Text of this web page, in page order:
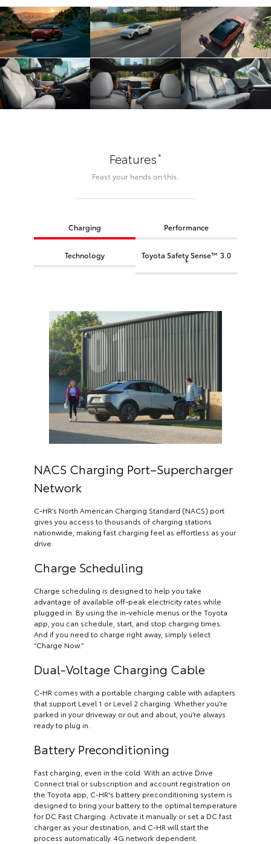
Features*
Feast your hands on this.
Charging Performance
Technology Toyota Safety Sense™ 3.0
*
NACS Charging Port–Supercharger
Network
C-HR’s North American Charging Standard (NACS) port
gives you access to thousands of charging stations
nationwide, making fast charging feel as effortless as your
drive.
Charge Scheduling
Charge scheduling is designed to help you take
advantage of available off-peak electricity rates while
plugged in. By using the in-vehicle menus or the Toyota
app, you can schedule, start, and stop charging times.
And if you need to charge right away, simply select
“Charge Now.”
Dual-Voltage Charging Cable
C-HR comes with a portable charging cable with adapters
that support Level 1 or Level 2 charging. Whether you’re
parked in your driveway or out and about, you’re always
ready to plug in.
Battery Preconditioning
Fast charging, even in the cold. With an active Drive
Connect trial or subscription and account registration on
the Toyota app, C-HR's battery preconditioning system is
designed to bring your battery to the optimal temperature
for DC Fast Charging. Activate it manually or set a DC fast
charger as your destination, and C-HR will start the
process automatically. 4G network dependent.